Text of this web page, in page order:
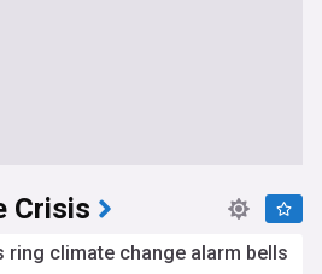
Crisis
ring climate change alarm bells